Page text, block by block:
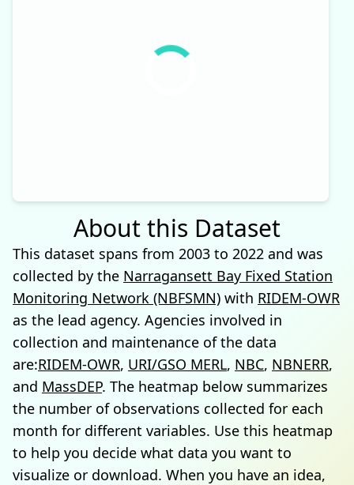
About this Dataset
This dataset spans from 2003 to 2022 and was
collected by the Narragansett Bay Fixed Station
Monitoring Network (NBFSMN) with RIDEM-OWR
as the lead agency. Agencies involved in
collection and maintenance of the data
are:RIDEM-OWR, URI/GSO MERL, NBC, NBNERR,
and MassDEP. The heatmap below summarizes
the number of observations collected for each
month for different variables. Use this heatmap
to help you decide what data you want to
visualize or download. When you have an idea,